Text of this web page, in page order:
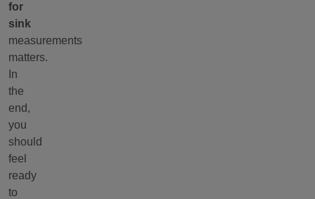
for
sink
measurements
matters.
In
the
end,
you
should
feel
ready
to